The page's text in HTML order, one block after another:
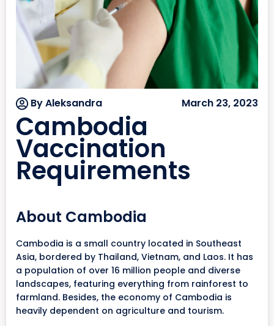
By Aleksandra March 23, 2023
Cambodia
Vaccination
Requirements
About Cambodia
Cambodia is a small country located in Southeast
Asia, bordered by Thailand, Vietnam, and Laos. It has
a population of over 16 million people and diverse
landscapes, featuring everything from rainforest to
farmland. Besides, the economy of Cambodia is
heavily dependent on agriculture and tourism.